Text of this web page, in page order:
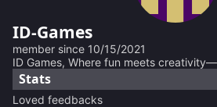
ID-Games
member since 10/15/2021
ID Games, Where fun meets
Stats
Loved feedbacks